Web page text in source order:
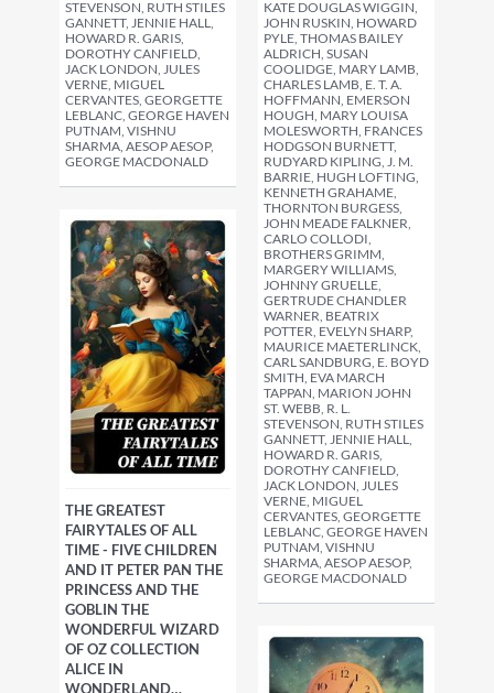
STEVENSON, RUTH STILES
GANNETT, JENNIE HALL,
HOWARD R. GARIS,
DOROTHY CANFIELD,
JACK LONDON, JULES
VERNE, MIGUEL
CERVANTES, GEORGETTE
LEBLANC, GEORGE HAVEN
PUTNAM, VISHNU
SHARMA, AESOP AESOP,
GEORGE MACDONALD
KATE DOUGLAS WIGGIN,
JOHN RUSKIN, HOWARD
PYLE, THOMAS BAILEY
ALDRICH, SUSAN
COOLIDGE, MARY LAMB,
CHARLES LAMB, E. T. A.
HOFFMANN, EMERSON
HOUGH, MARY LOUISA
MOLESWORTH, FRANCES
HODGSON BURNETT,
RUDYARD KIPLING, J. M.
BARRIE, HUGH LOFTING,
KENNETH GRAHAME,
THORNTON BURGESS,
JOHN MEADE FALKNER,
CARLO COLLODI,
BROTHERS GRIMM,
MARGERY WILLIAMS,
JOHNNY GRUELLE,
GERTRUDE CHANDLER
WARNER, BEATRIX
POTTER, EVELYN SHARP,
MAURICE MAETERLINCK,
CARL SANDBURG, E. BOYD
SMITH, EVA MARCH
TAPPAN, MARION JOHN
ST. WEBB, R. L.
STEVENSON, RUTH STILES
GANNETT, JENNIE HALL,
HOWARD R. GARIS,
DOROTHY CANFIELD,
JACK LONDON, JULES
VERNE, MIGUEL
CERVANTES, GEORGETTE
LEBLANC, GEORGE HAVEN
PUTNAM, VISHNU
SHARMA, AESOP AESOP,
GEORGE MACDONALD
THE GREATEST
FAIRYTALES OF ALL
TIME - FIVE CHILDREN
AND IT PETER PAN THE
PRINCESS AND THE
GOBLIN THE
WONDERFUL WIZARD
OF OZ COLLECTION
ALICE IN
WONDERLAND…